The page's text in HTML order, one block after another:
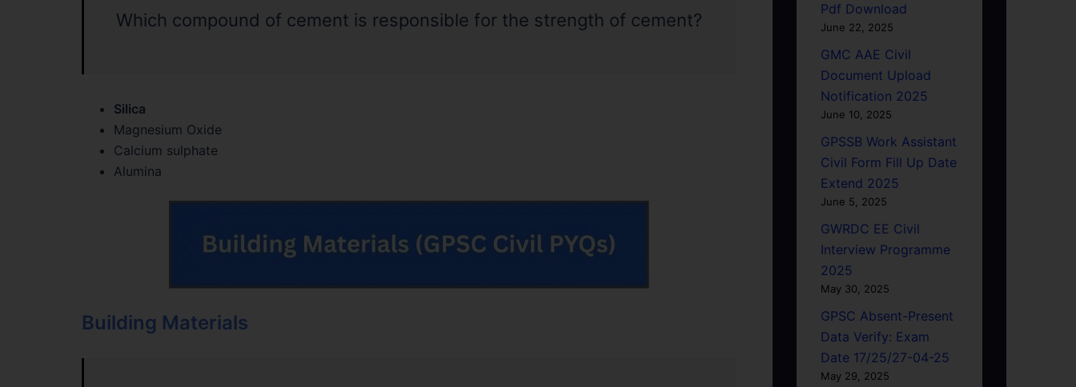
Which compound of cement is responsible for the strength of cement?
Silica
Magnesium Oxide
Calcium sulphate
Alumina
Building Materials
Pdf Download
June 22, 2025
GMC AAE Civil
Document Upload
Notification 2025
June 10, 2025
GPSSB Work Assistant
Civil Form Fill Up Date
Extend 2025
June 5, 2025
GWRDC EE Civil
Interview Programme
2025
May 30, 2025
GPSC Absent-Present
Data Verify: Exam
Date 17/25/27-04-25
May 29, 2025